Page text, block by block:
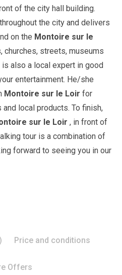
of the city hall building.
the city and delivers
on the Montoire sur le
churches, streets, museums
is also a local expert in good
entertainment. He/she
Montoire sur le Loir for
local products. To finish,
sur le Loir , in front of
tour is a combination of
forward to seeing you in our
Price and conditions
Offers